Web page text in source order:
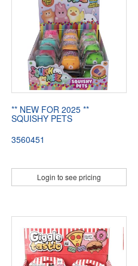
** NEW FOR 2025 **
SQUISHY PETS
3560451
Login to see pricing